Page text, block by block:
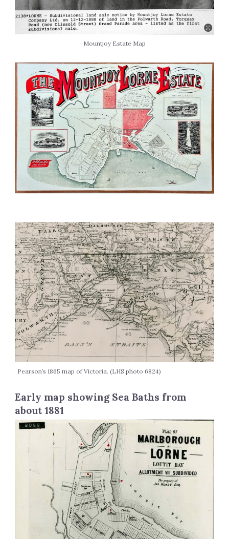
Mountjoy Estate Map
Pearson’s 1865 map of Victoria. (LHS photo 6824)
Early map showing Sea Baths from
about 1881